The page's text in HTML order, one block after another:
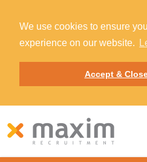
We use cookies to ensure
experience on our website.
Accept &